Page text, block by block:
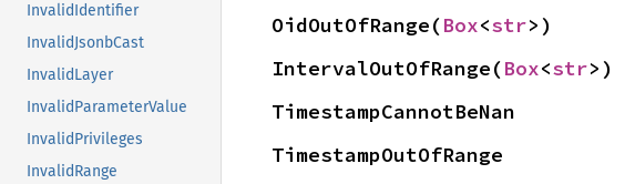
InvalidIdentifier
InvalidJsonbCast
InvalidLayer
InvalidParameterValue
InvalidPrivileges
InvalidRange
OidOutOfRange(Box<str>)
IntervalOutOfRange(Box<str>)
TimestampCannotBeNan
TimestampOutOfRange